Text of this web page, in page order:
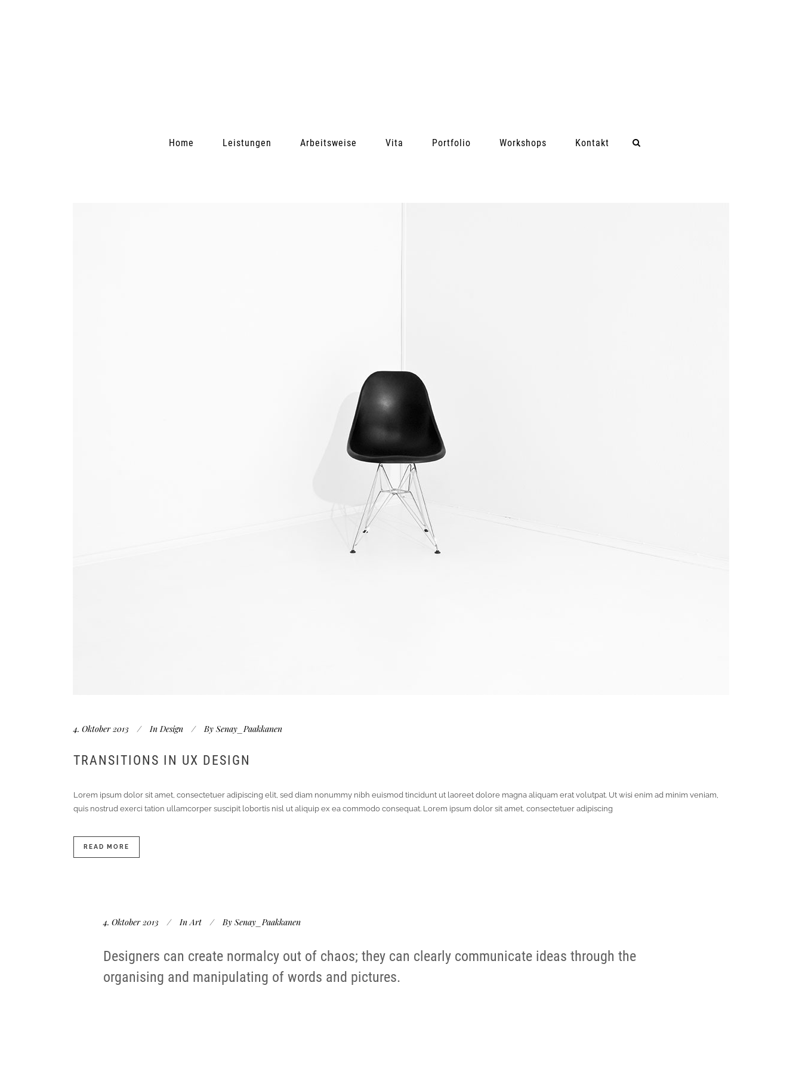
Home Leistungen Arbeitsweise Vita Portfolio Workshops Kontakt
4. Oktober 2013 In Design By Senay_Paakkanen
TRANSITIONS IN UX DESIGN
Lorem ipsum dolor sit amet, consectetuer adipiscing elit, sed diam nonummy nibh euismod tincidunt ut laoreet dolore magna aliquam erat volutpat. Ut wisi enim ad minim veniam,
quis nostrud exerci tation ullamcorper suscipit lobortis nisl ut aliquip ex ea commodo consequat. Lorem ipsum dolor sit amet, consectetuer adipiscing
READ MORE
4. Oktober 2013 In Art By Senay_Paakkanen
Designers can create normalcy out of chaos; they can clearly communicate ideas through the
organising and manipulating of words and pictures.